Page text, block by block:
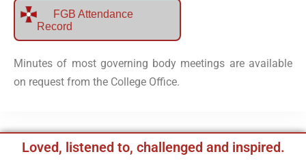
FGB Attendance
Record
Minutes of most governing body meetings are available
on request from the College Office.
Loved, listened to, challenged and inspired.